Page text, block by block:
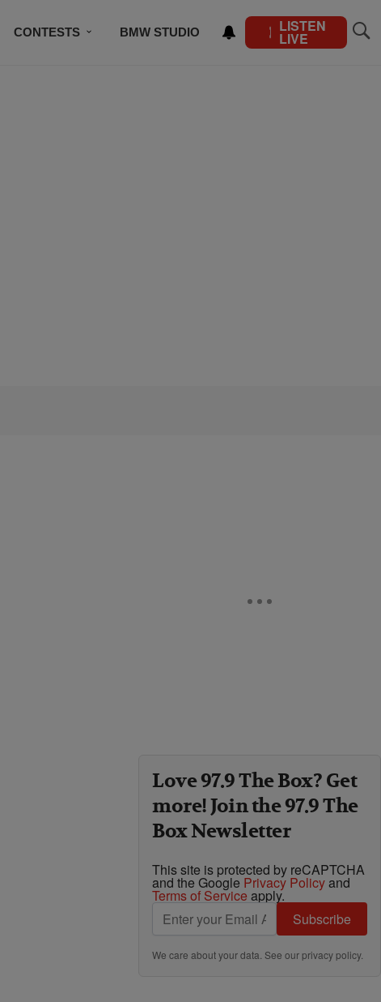
CONTESTS BMW STUDIO LISTEN
LIVE
Love 97.9 The Box? Get
more! Join the 97.9 The
Box Newsletter
This site is protected by reCAPTCHA
and the Google Privacy Policyand
Terms of Service apply.
Subscribe
We care about your data. See ourprivacy policy.